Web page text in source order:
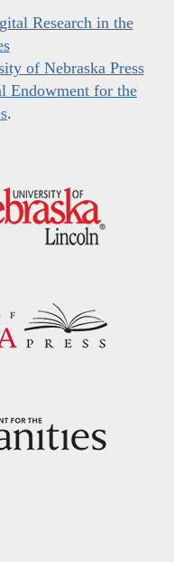
Research in the
of Nebraska Press
Endowment for the
.